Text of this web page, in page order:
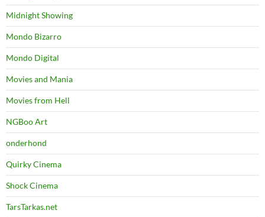
Midnight Showing
Mondo Bizarro
Mondo Digital
Movies and Mania
Movies from Hell
NGBoo Art
onderhond
Quirky Cinema
Shock Cinema
TarsTarkas.net